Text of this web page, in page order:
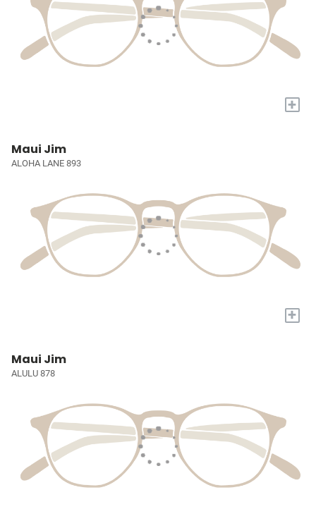
+
Maui Jim
ALOHA LANE 893
+
Maui Jim
ALULU 878